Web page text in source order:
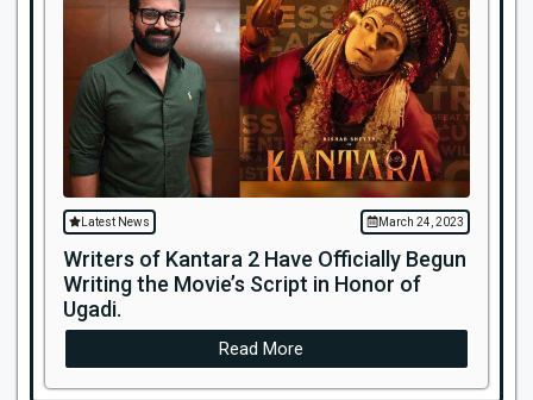
Latest News March 24, 2023
Writers of Kantara 2 Have Officially Begun
Writing the Movie’s Script in Honor of
Ugadi.
Read More